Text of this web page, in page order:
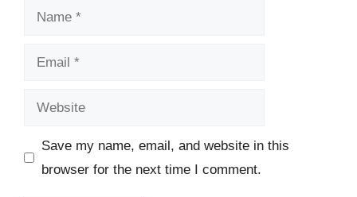
Name
Email
Website
Save my name, email, and website in this
browser for the next time I comment.